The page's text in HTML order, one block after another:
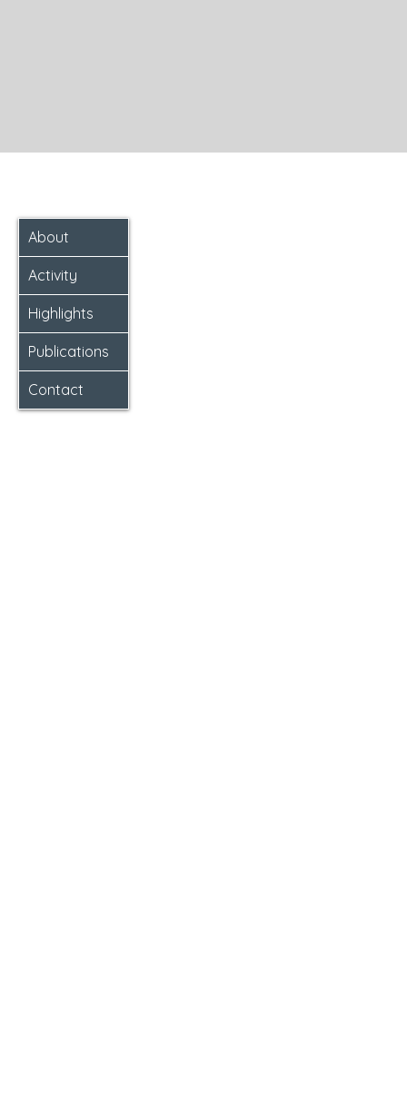
About
Activity
Highlights
Publications
Contact